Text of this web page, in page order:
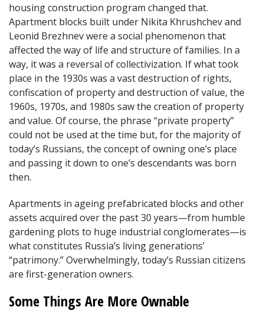
housing construction program changed that.
Apartment blocks built under Nikita Khrushchev and
Leonid Brezhnev were a social phenomenon that
affected the way of life and structure of families. In a
way, it was a reversal of collectivization. If what took
place in the 1930s was a vast destruction of rights,
confiscation of property and destruction of value, the
1960s, 1970s, and 1980s saw the creation of property
and value. Of course, the phrase “private property”
could not be used at the time but, for the majority of
today’s Russians, the concept of owning one’s place
and passing it down to one’s descendants was born
then.
Apartments in ageing prefabricated blocks and other
assets acquired over the past 30 years—from humble
gardening plots to huge industrial conglomerates—is
what constitutes Russia’s living generations’
“patrimony.” Overwhelmingly, today’s Russian citizens
are first-generation owners.
Some Things Are More Ownable